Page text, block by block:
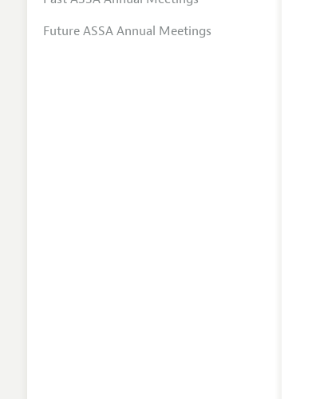
Future ASSA Annual Meetings